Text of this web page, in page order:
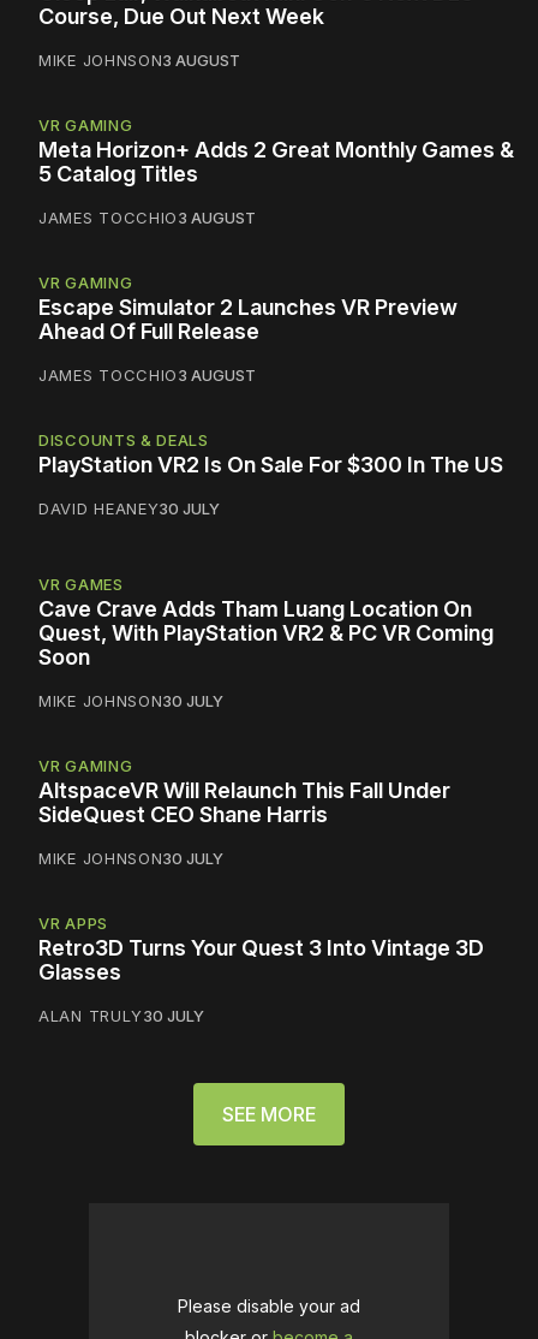
Course, Due Out Next Week
MIKE JOHNSON3 AUGUST
VR GAMING
Meta Horizon+ Adds 2 Great Monthly Games &
5 Catalog Titles
JAMES TOCCHIO3 AUGUST
VR GAMING
Escape Simulator 2 Launches VR Preview
Ahead Of Full Release
JAMES TOCCHIO3 AUGUST
DISCOUNTS & DEALS
PlayStation VR2 Is On Sale For $300 In The US
DAVID HEANEY30 JULY
VR GAMES
Cave Crave Adds Tham Luang Location On
Quest, With PlayStation VR2 & PC VR Coming
Soon
MIKE JOHNSON30 JULY
VR GAMING
AltspaceVR Will Relaunch This Fall Under
SideQuest CEO Shane Harris
MIKE JOHNSON30 JULY
VR APPS
Retro3D Turns Your Quest 3 Into Vintage 3D
Glasses
ALAN TRULY30 JULY
SEE MORE
Please disable your ad